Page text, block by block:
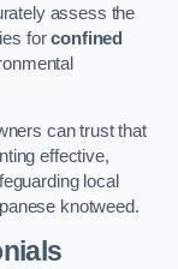
assess the
forconfined
can trust that
effective,
local
knotweed.